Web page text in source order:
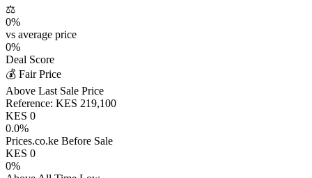
⚖️
0%
vs average price
0%
Deal Score
💰 Fair Price
Above Last Sale Price
Reference: KES 219,100
KES 0
0.0%
Prices.co.ke Before Sale
KES 0
0%